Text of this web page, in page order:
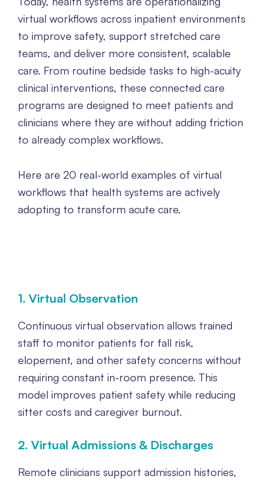
virtual workflows across inpatient environments
to improve safety, support stretched care
teams, and deliver more consistent, scalable
care. From routine bedside tasks to high-acuity
clinical interventions, these connected care
programs are designed to meet patients and
clinicians where they are without adding friction
to already complex workflows.
Here are 20 real-world examples of virtual
workflows that health systems are actively
adopting to transform acute care.
1. Virtual Observation
Continuous virtual observation allows trained
staff to monitor patients for fall risk,
elopement, and other safety concerns without
requiring constant in-room presence. This
model improves patient safety while reducing
sitter costs and caregiver burnout.
2. Virtual Admissions & Discharges
Remote clinicians support admission histories,